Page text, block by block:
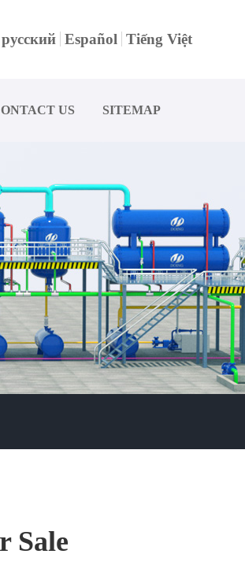
русский Español Tiếng Việt
US SITEMAP
Sale